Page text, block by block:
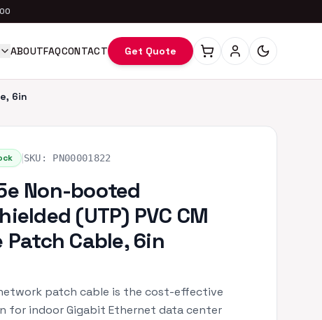
ABOUTFAQCONTACT Get Quote
6in
| SKU: PN00001822
Non-booted
(UTP) PVC CM
Patch Cable, 6in
patch cable is the cost-effective
for indoor Gigabit Ethernet data center